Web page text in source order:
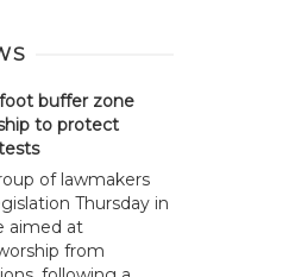
buffer zone
to protect
of lawmakers
Thursday in
aimed at
from